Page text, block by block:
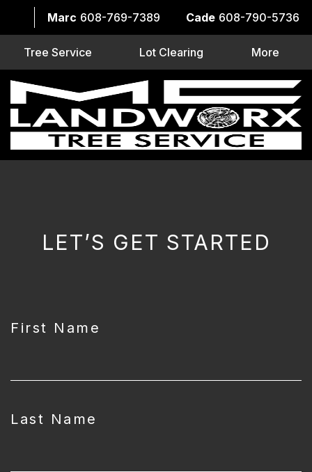
Marc 608-769-7389 Cade 608-790-5736
Tree Service Lot Clearing More
LET’S GET STARTED
First Name
Last Name